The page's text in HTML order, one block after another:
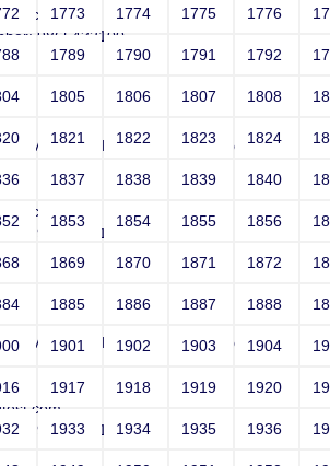
9865432100
Vidyalaya Model Hr. Sec. School For
9865432100
Vidyalaya Model Hr. Sec. School For
9865432100
1773 1774 1775 1776
1789 1790 1791 1792
1805 1806 1807 1808
1821 1822 1823 1824
1837 1838 1839 1840
1853 1854 1855 1856
1869 1870 1871 1872
1885 1886 1887 1888
1901 1902 1903 1904
1917 1918 1919 1920
1933 1934 1935 1936